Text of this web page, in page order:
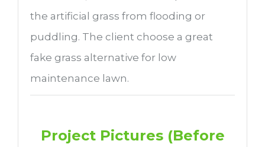
the artificial grass from flooding or
puddling. The client choose a great
fake grass alternative for low
maintenance lawn.
Project Pictures (Before